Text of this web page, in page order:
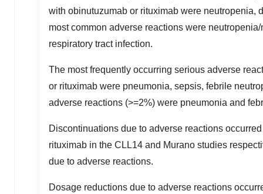
with obinutuzumab or rituximab were neutropenia,
most common adverse reactions were
respiratory tract infection.
The most frequently occurring serious adverse
or rituximab were pneumonia, sepsis, febrile
adverse reactions (>=2%) were pneumonia and
Discontinuations due to adverse reactions
rituximab in the CLL14 and Murano studies
due to adverse reactions.
Dosage reductions due to adverse reactions